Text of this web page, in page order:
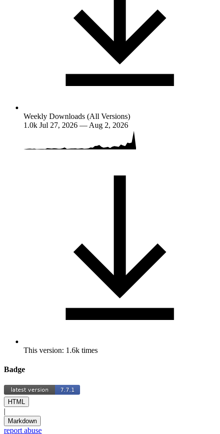
Weekly Downloads (All Versions)
1.0k Jul 27, 2026 — Aug 2, 2026
This version: 1.6k times
Badge
HTML
|
Markdown
report abuse